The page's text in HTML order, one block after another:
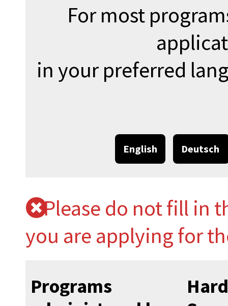
For most
in your preferred
English Deutsch
Please do not fill in
you are applying for
Programs